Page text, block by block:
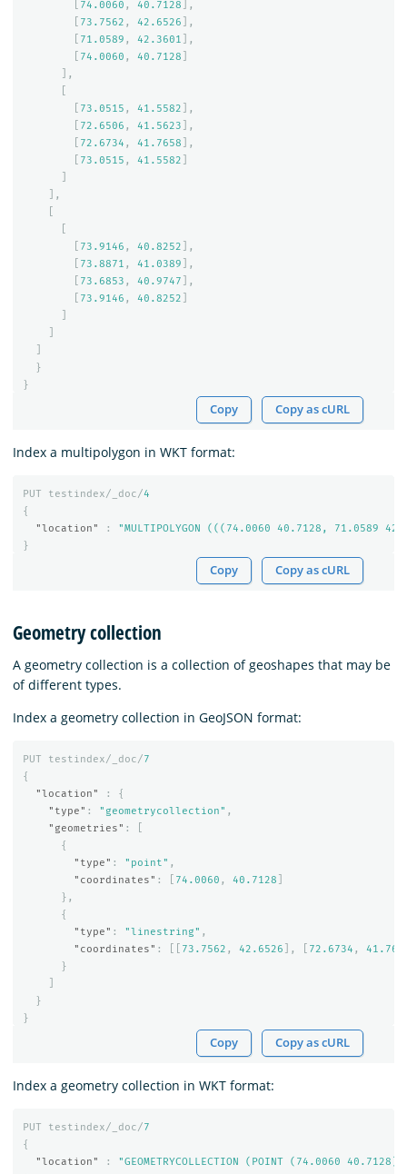
74.0060 , 40.7128 ],
73.7562 , 42.6526 ],
71.0589 , 42.3601 ],
74.0060 , 40.7128
],
73.0515 , 41.5582 ],
72.6506 , 41.5623 ],
72.6734 , 41.7658 ],
73.0515 , 41.5582
],
73.9146 , 40.8252 ],
73.8871 , 41.0389 ],
73.6853 , 40.9747 ],
73.9146 , 40.8252
}
}
Copy Copy as cURL
Index a multipolygon in WKT format:
PUT testindex/_doc/4
{
"location"
:
"MULTIPOLYGON (((74.0060 40.7128,
}
Copy Copy as cURL
Geometry collection
A geometry collection is a collection of geoshapes that may be
of different types.
Index a geometry collection in GeoJSON format:
PUT testindex/_doc/7
{
"location"
:
{
"type" : "geometrycollection" ,
"geometries" :
{
"type" : "point" ,
"coordinates" : 74.0060 , 40.7128
},
{
"type" : "linestring" ,
"coordinates" : 73.7562 , 42.6526 ], 72.6734 ,
}
}
}
Copy Copy as cURL
Index a geometry collection in WKT format:
PUT testindex/_doc/7
{
"location"
:
"GEOMETRYCOLLECTION (POINT (74.0060